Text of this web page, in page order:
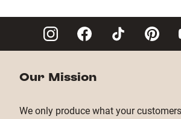
Copy Link
Our Mission
We only produce what your